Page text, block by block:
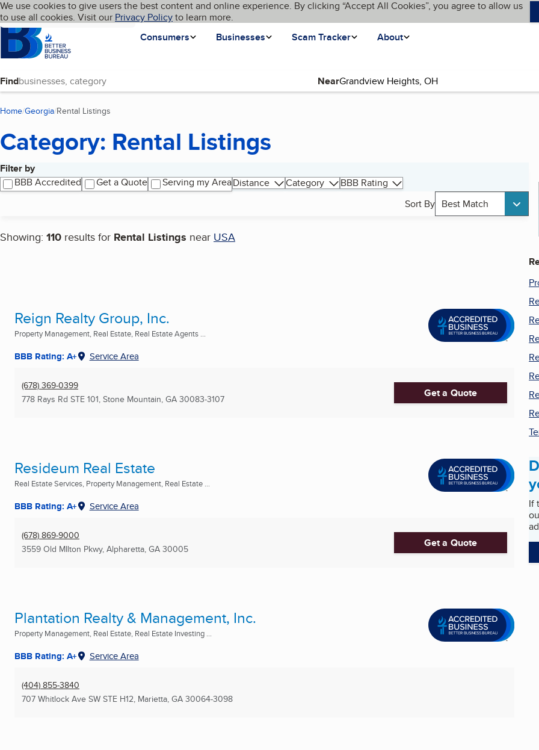
Skip to main content
Cookies on BBB.org
We use cookies to give users the best content and online experience. By clicking “Accept All Cookies”, you agree to allow us
to use all cookies. Visit our Privacy Policyto learn more.
Homepage
Consumers
Businesses Scam Tracker About
Language My BBB
Find Near
Home Georgia Rental Listings
Category: Rental Listings
Filter by
BBB Accredited
Get a Quote Serving my AreaDistance Category
BBB Rating
Sort By Best Match
Showing: 110 results for Rental Listings near USA
Search results
Reign Realty Group, Inc.
Property Management, Real Estate, Real Estate Agents ...
BBB Rating: A+ Service Area
(678) 369-0399
778 Rays Rd STE 101, Stone Mountain, GA 30083-3107 Get a Quote
Resideum Real Estate
Real Estate Services, Property Management, Real Estate ...
BBB Rating: A+ Service Area
(678) 869-9000
3559 Old MIlton Pkwy, Alpharetta, GA 30005 Get a Quote
Plantation Realty & Management, Inc.
Property Management, Real Estate, Real Estate Investing ...
BBB Rating: A+ Service Area
(404) 855-3840
707 Whitlock Ave SW STE H12, Marietta, GA 30064-3098
If